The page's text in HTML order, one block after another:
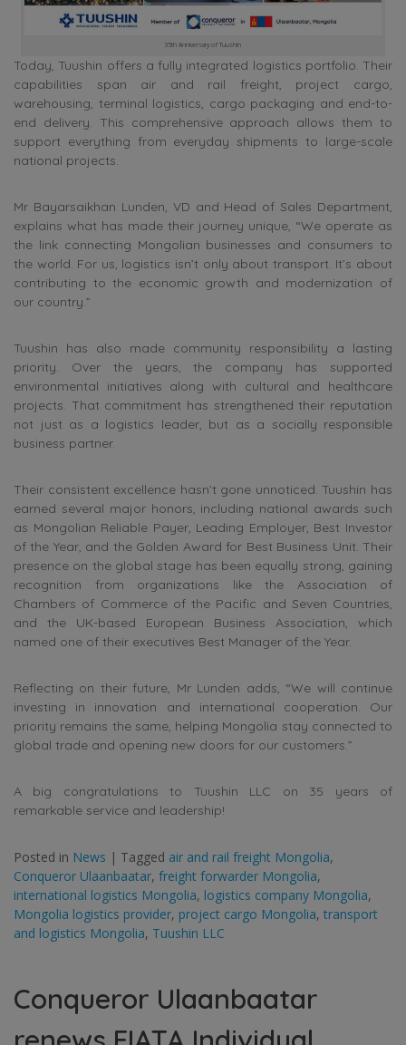
35th Anniversary of Tuushin
Today, Tuushin offers a fully integrated logistics portfolio. Their
capabilities span air and rail freight, project cargo,
warehousing, terminal logistics, cargo packaging and end-to-
end delivery. This comprehensive approach allows them to
support everything from everyday shipments to large-scale
national projects.
Mr Bayarsaikhan Lunden, VD and Head of Sales Department,
explains what has made their journey unique, “We operate as
the link connecting Mongolian businesses and consumers to
the world. For us, logistics isn’t only about transport. It’s about
contributing to the economic growth and modernization of
our country.”
Tuushin has also made community responsibility a lasting
priority. Over the years, the company has supported
environmental initiatives along with cultural and healthcare
projects. That commitment has strengthened their reputation
not just as a logistics leader, but as a socially responsible
business partner.
Their consistent excellence hasn’t gone unnoticed. Tuushin has
earned several major honors, including national awards such
as Mongolian Reliable Payer, Leading Employer, Best Investor
of the Year, and the Golden Award for Best Business Unit. Their
presence on the global stage has been equally strong, gaining
recognition from organizations like the Association of
Chambers of Commerce of the Pacific and Seven Countries,
and the UK-based European Business Association, which
named one of their executives Best Manager of the Year.
Reflecting on their future, Mr Lunden adds, “We will continue
investing in innovation and international cooperation. Our
priority remains the same, helping Mongolia stay connected to
global trade and opening new doors for our customers.”
A big congratulations to Tuushin LLC on 35 years of
remarkable service and leadership!
Posted in News | Tagged air and rail freight Mongolia,
Conqueror Ulaanbaatar, freight forwarder Mongolia,
international logistics Mongolia, logistics company Mongolia,
Mongolia logistics provider, project cargo Mongolia, transport
and logistics Mongolia, Tuushin LLC
Conqueror Ulaanbaatar